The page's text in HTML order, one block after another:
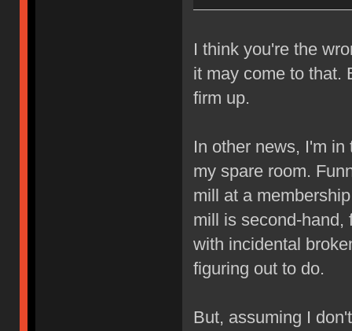
I think you're the
it may come to that.
firm up.
In other news, I'm
my spare room.
mill at a
mill is second-hand,
with incidental
figuring out to do.
But, assuming I